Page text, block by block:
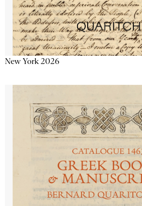
New York 2026